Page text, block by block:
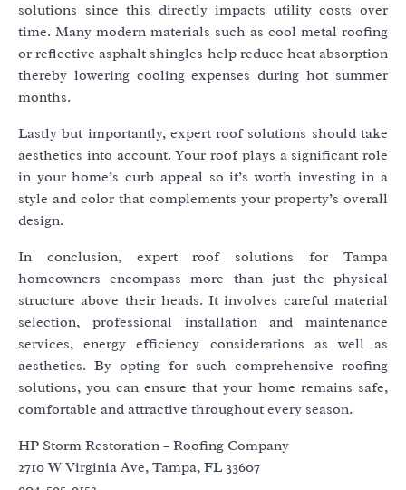
solutions since this directly impacts utility costs over
time. Many modern materials such as cool metal roofing
or reflective asphalt shingles help reduce heat absorption
thereby lowering cooling expenses during hot summer
months.
Lastly but importantly, expert roof solutions should take
aesthetics into account. Your roof plays a significant role
in your home’s curb appeal so it’s worth investing in a
style and color that complements your property’s overall
design.
In conclusion, expert roof solutions for Tampa
homeowners encompass more than just the physical
structure above their heads. It involves careful material
selection, professional installation and maintenance
services, energy efficiency considerations as well as
aesthetics. By opting for such comprehensive roofing
solutions, you can ensure that your home remains safe,
comfortable and attractive throughout every season.
HP Storm Restoration – Roofing Company
2710 W Virginia Ave, Tampa, FL 33607